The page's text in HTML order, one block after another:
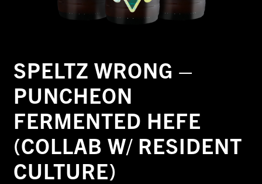
SPELTZ WRONG –
PUNCHEON
FERMENTED HEFE
(COLLAB W/ RESIDENT
CULTURE)